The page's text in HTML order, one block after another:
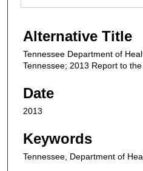
Alternative Title
Tennessee Department of
Tennessee; 2013 Report to
Date
2013
Keywords
Tennessee, Department of